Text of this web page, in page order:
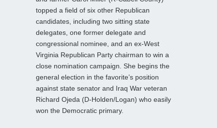
topped a field of six other Republican
candidates, including two sitting state
delegates, one former delegate and
congressional nominee, and an ex-West
Virginia Republican Party chairman to win a
close nomination campaign. She begins the
general election in the favorite’s position
against state senator and Iraq War veteran
Richard Ojeda (D-Holden/Logan) who easily
won the Democratic primary.